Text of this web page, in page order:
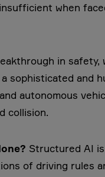
when
in
sophisticated and
autonomous
collision.
Structured AI
of driving rules